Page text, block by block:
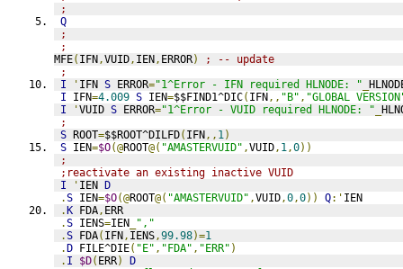
;
Q
;
;
MFE( IFN,VUID, IEN, ERROR)
; -- update
;
I
' IFN S ERROR="1^Error - IFN required HLNODE: "
I IFN=4.009 S IEN=$$FIND1^DIC( IFN,, "B" , "GLOBAL
I
'VUID S ERROR="1^Error - VUID required HLNODE: "
;
S ROOT=$$ROOT^DILFD( IFN,, 1)
S IEN=$O(@ROOT@( "AMASTERVUID" ,VUID, 1,0))
;
;reactivate an existing inactive VUID
I
' IEN D
.S IEN=$O(@ROOT@( "AMASTERVUID" ,VUID,0,0)) Q:' IEN
.K FDA, ERR
.S IENS=IEN
","
.S FDA( IFN, IENS,99.98)=1
.D FILE^DIE( "E" , "FDA" , "ERR" )
. I $D( ERR)
D